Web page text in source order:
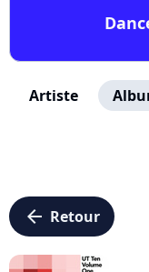
Artiste
arrow_left Retour